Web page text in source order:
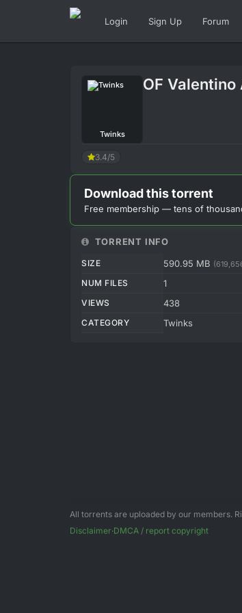
Login Sign Up Forum
Twinks
OF
3.4/5
Download this torrent
Free membership — tens of
TORRENT INFO
SIZE 590.95 MB
NUM FILES 1
VIEWS 438
CATEGORY Twinks
All torrents are uploaded by our members.
Disclaimer·DMCA / report copyright